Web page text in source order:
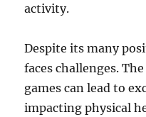
activity.
Despite its many
faces challenges.
games can lead to
impacting physical